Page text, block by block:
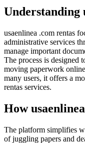
Understanding
usaenlinea .com rentas
administrative services
manage important
The process is designed
moving paperwork
many users, it offers a
rentas services.
How
The platform simplifies
of juggling papers and